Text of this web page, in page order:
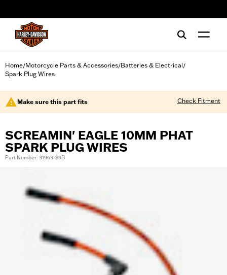
Home/Motorcycle Parts & Accessories/Batteries & Electrical/
Spark Plug Wires
Make sure this part fits Check Fitment
SCREAMIN' EAGLE 10MM PHAT
SPARK PLUG WIRES
Part Number: 31963-89B